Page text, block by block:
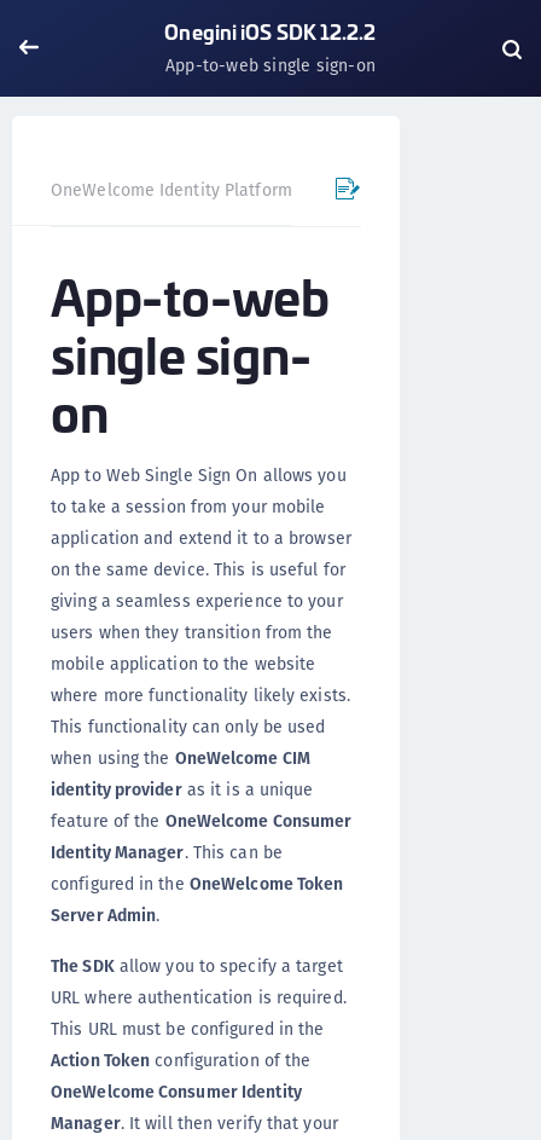
Onegini iOS SDK 12.2.2
App-to-web single sign-on
OneWelcome Identity Platform Mobile SDK
App-to-web
single sign-
on
App to Web Single Sign On allows you
to take a session from your mobile
application and extend it to a browser
on the same device. This is useful for
giving a seamless experience to your
users when they transition from the
mobile application to the website
where more functionality likely exists.
This functionality can only be used
when using the OneWelcome CIM
identity provideras it is a unique
feature of the OneWelcome Consumer
Identity Manager. This can be
configured in the OneWelcome Token
Server Admin.
The SDKallow you to specify a target
URL where authentication is required.
This URL must be configured in the
Action Token configuration of the
OneWelcome Consumer Identity
Manager. It will then verify that your